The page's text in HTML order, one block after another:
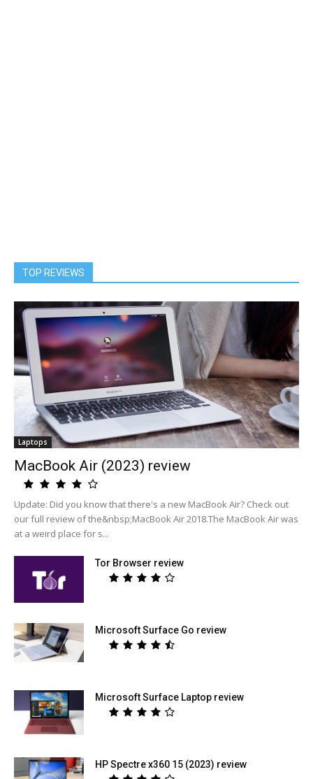
TOP REVIEWS
Laptops
MacBook Air (2023) review
Update: Did you know that there's a new MacBook Air? Check out
our full review of the&nbsp;MacBook Air 2018.The MacBook Air was
at a weird place for s...
Tor Browser review
Microsoft Surface Go review
Microsoft Surface Laptop review
HP Spectre x360 15 (2023) review